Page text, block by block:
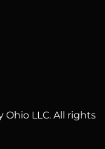
Ohio LLC. All rights